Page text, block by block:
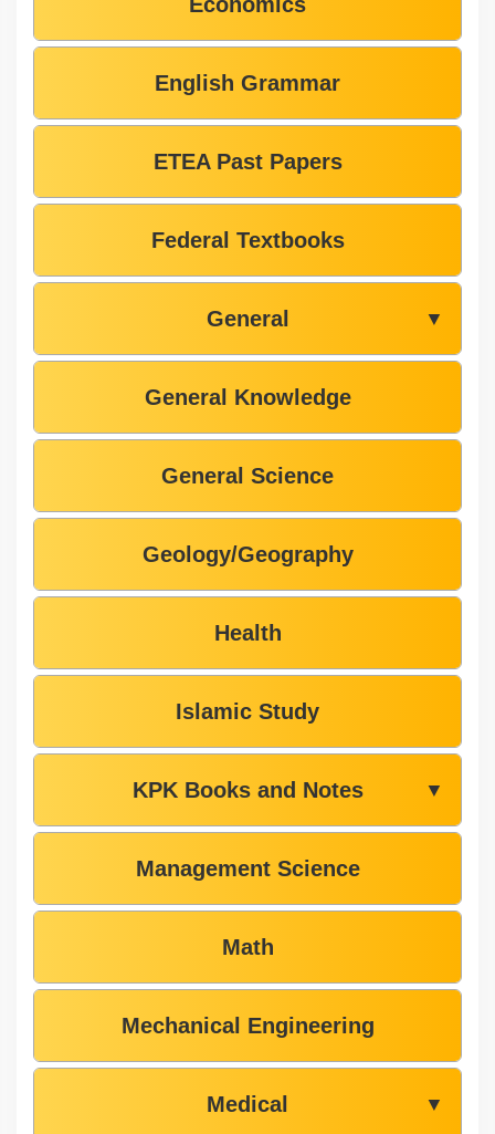
English Grammar
ETEA Past Papers
Federal Textbooks
General ▼
General Knowledge
General Science
Geology/Geography
Health
Islamic Study
KPK Books and Notes ▼
Management Science
Math
Mechanical Engineering
Medical ▼